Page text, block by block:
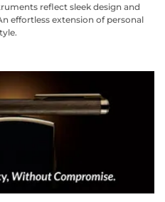
reflect sleek design and
effortless extension of personal